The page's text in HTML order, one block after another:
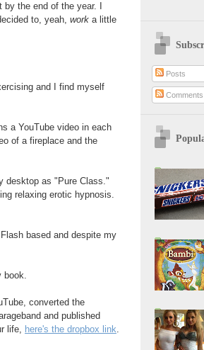
the end of the year. I
to, yeah, work a little
and I find myself
a YouTube video in each
of a fireplace and the
desktop as "Pure Class."
relaxing erotic hypnosis.
based and despite my
book.
converted the
and published
life, here's the dropbox link.
Posts
Comments